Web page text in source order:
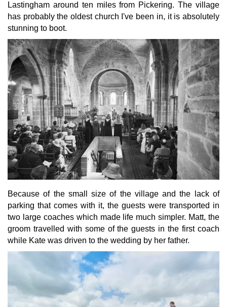
Lastingham around ten miles from Pickering. The village
has probably the oldest church I've been in, it is absolutely
stunning to boot.
Because of the small size of the village and the lack of
parking that comes with it, the guests were transported in
two large coaches which made life much simpler. Matt, the
groom travelled with some of the guests in the first coach
while Kate was driven to the wedding by her father.